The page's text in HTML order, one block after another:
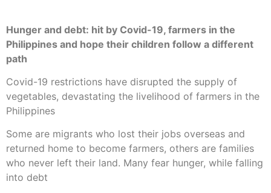
Hunger and debt: hit by Covid-19, farmers in the
Philippines and hope their children follow a different
path
Covid-19 restrictions have disrupted the supply of
vegetables, devastating the livelihood of farmers in the
Philippines
Some are migrants who lost their jobs overseas and
returned home to become farmers, others are families
who never left their land. Many fear hunger, while falling
into debt